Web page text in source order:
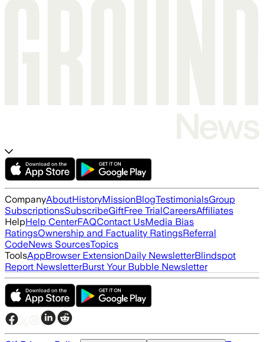
CompanyAboutHistoryMissionBlogTestimonialsGroup
SubscriptionsSubscribeGiftFree TrialCareersAffiliates
HelpHelp CenterFAQContact UsMedia Bias
RatingsOwnership and Factuality RatingsReferral
CodeNews SourcesTopics
ToolsAppBrowser ExtensionDaily NewsletterBlindspot
Report NewsletterBurst Your Bubble Newsletter